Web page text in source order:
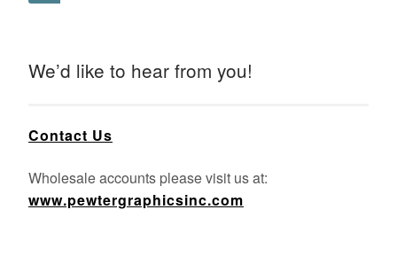
We’d like to hear from you!
Contact Us
Wholesale accounts please visit us at:
www.pewtergraphicsinc.com